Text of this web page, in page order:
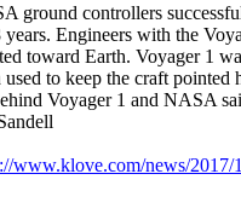
ground controllers
Engineers with the
toward Earth. Voyager 1
used to keep the craft pointed
Voyager 1 and NASA
www.klove.com/news/